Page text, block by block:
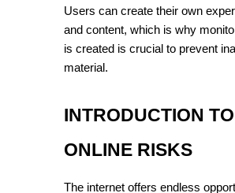
Users can create their own
and content, which is why
is created is crucial to prevent
material.
INTRODUCTION TO
ONLINE RISKS
The internet offers endless